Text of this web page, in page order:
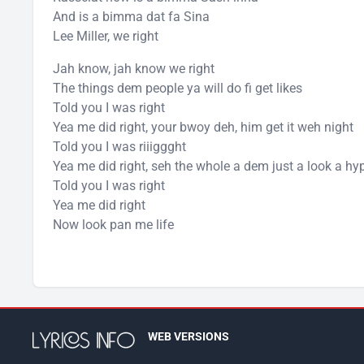
And is a bimma dat fa Sina
Lee Miller, we right
Jah know, jah know we right
The things dem people ya will do fi get likes
Told you I was right
Yea me did right, your bwoy deh, him get it weh night
Told you I was riiiggght
Yea me did right, seh the whole a dem just a look a
Told you I was right
Yea me did right
Now look pan me life
WEB VERSIONS